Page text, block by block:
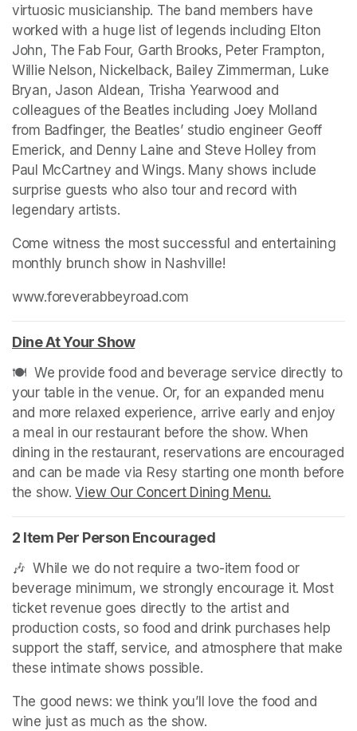
virtuosic musicianship. The band members have
worked with a huge list of legends including Elton
John, The Fab Four, Garth Brooks, Peter Frampton,
Willie Nelson, Nickelback, Bailey Zimmerman, Luke
Bryan, Jason Aldean, Trisha Yearwood and
colleagues of the Beatles including Joey Molland
from Badfinger, the Beatles’ studio engineer Geoff
Emerick, and Denny Laine and Steve Holley from
Paul McCartney and Wings. Many shows include
surprise guests who also tour and record with
legendary artists.
Come witness the most successful and entertaining
monthly brunch show in Nashville!
www.foreverabbeyroad.com
Dine At Your Show(opens in a new tab)
🍽️  We provide food and beverage service directly to
your table in the venue. Or, for an expanded menu
and more relaxed experience, arrive early and enjoy
a meal in our restaurant before the show. When
dining in the restaurant, reservations are encouraged
and can be made via Resy starting one month before
the show. View Our Concert Dining Menu.
2 Item Per Person Encouraged
🎶  While we do not require a two-item food or
beverage minimum, we strongly encourage it. Most
ticket revenue goes directly to the artist and
production costs, so food and drink purchases help
support the staff, service, and atmosphere that make
these intimate shows possible.
The good news: we think you’ll love the food and
wine just as much as the show.